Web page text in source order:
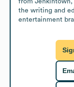
the writing and
entertainment